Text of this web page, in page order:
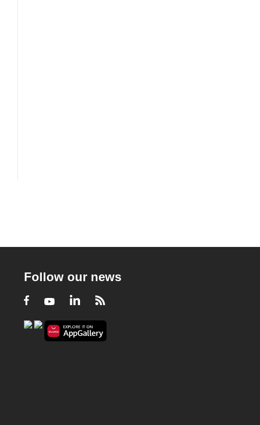
Follow our news
Facebook
YoutubeLinkedIn
RSS